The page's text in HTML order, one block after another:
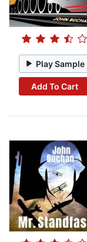
Play Sample
Add To Cart